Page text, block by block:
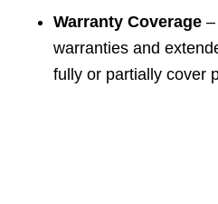
Warranty Coverage –
warranties and
fully or partially cover